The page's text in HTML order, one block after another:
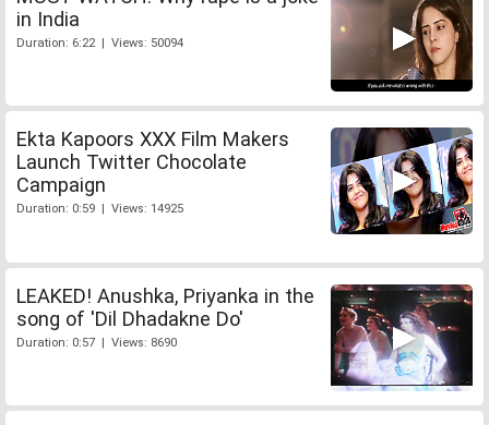
in India
Duration: 6:22 | Views: 50094
Ekta Kapoors XXX Film Makers
Launch Twitter Chocolate
Campaign
Duration: 0:59 | Views: 14925
LEAKED! Anushka, Priyanka in the
song of 'Dil Dhadakne Do'
Duration: 0:57 | Views: 8690